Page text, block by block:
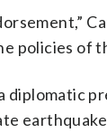
policies of
diplomatic